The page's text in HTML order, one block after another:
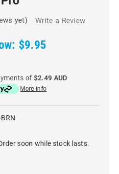
yet) Write a Review
$9.95
of $2.49 AUD
More info
soon while stock lasts.